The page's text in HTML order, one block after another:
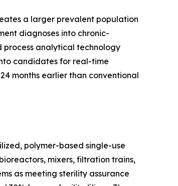
a larger prevalent population
diagnoses into chronic-
process analytical technology
candidates for real-time
months earlier than conventional
polymer-based single-use
mixers, filtration trains,
as meeting sterility assurance